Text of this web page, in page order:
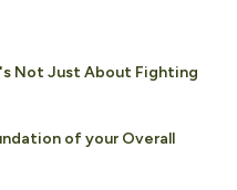
Not Just About Fighting
of your Overall